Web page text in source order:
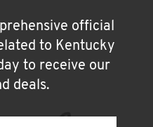
official
to Kentucky
to receive our
deals.